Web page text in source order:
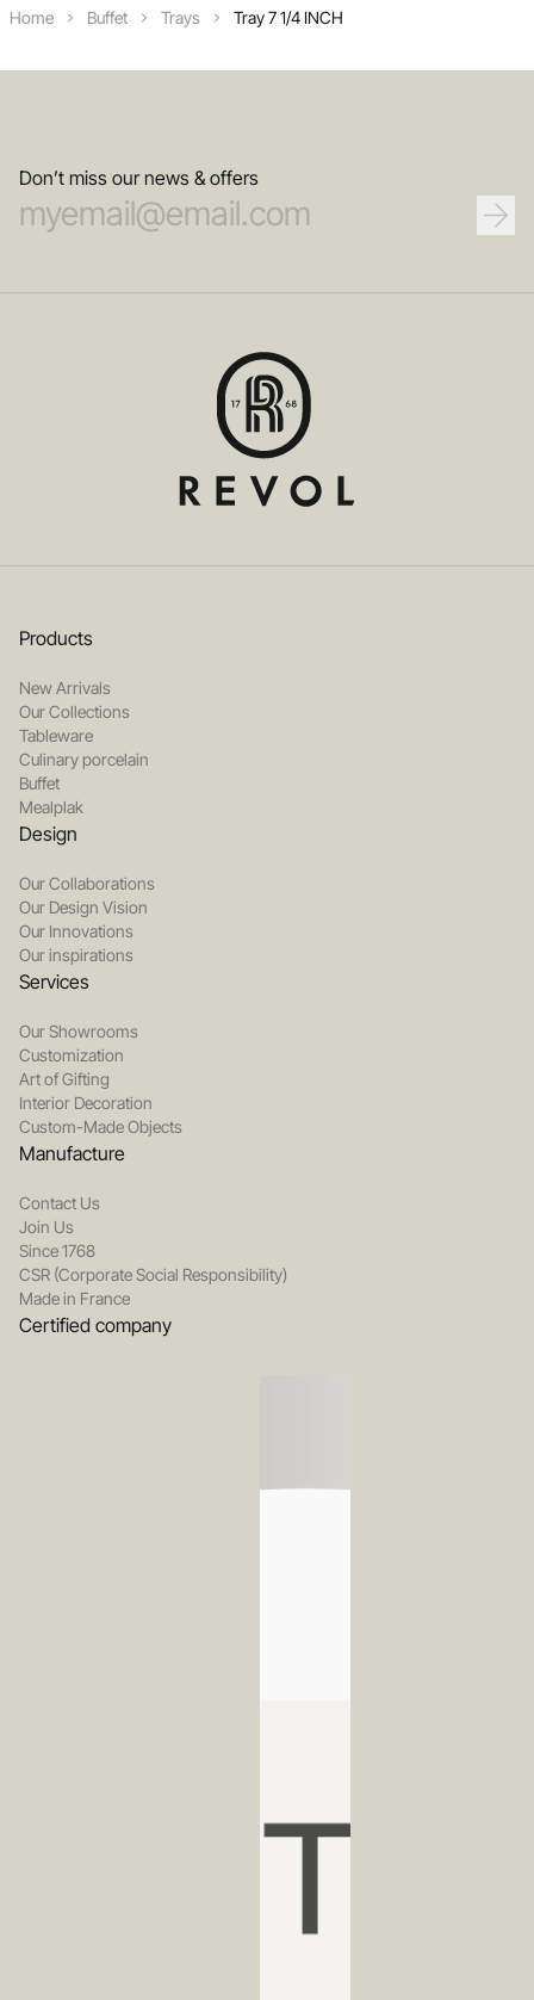
Home Buffet Trays Tray 7 1/4 INCH
Don’t miss our news & offers
Products
New Arrivals
Our Collections
Tableware
Culinary porcelain
Buffet
Mealplak
Design
Our Collaborations
Our Design Vision
Our Innovations
Our inspirations
Services
Our Showrooms
Customization
Art of Gifting
Interior Decoration
Custom-Made Objects
Manufacture
Contact Us
Join Us
Since 1768
CSR (Corporate Social Responsibility)
Made in France
Certified company